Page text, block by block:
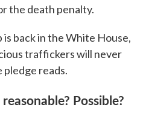
the death penalty.
back in the White House,
traffickers will never
pledge reads.
Possible?